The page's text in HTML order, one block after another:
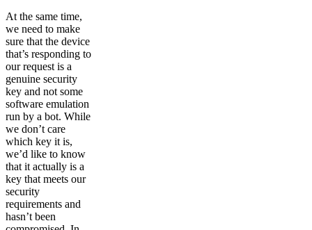
At the same time,
we need to make
sure that the device
that’s responding to
our request is a
genuine security
key and not some
software emulation
run by a bot. While
we don’t care
which key it is,
we’d like to know
that it actually is a
key that meets our
security
requirements and
hasn’t been